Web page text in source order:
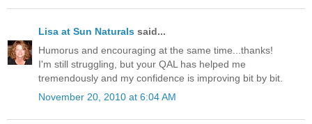
Lisa at Sun Naturals said...
Humorus and encouraging at the same time...thanks!
I'm still struggling, but your QAL has helped me
tremendously and my confidence is improving bit by bit.
November 20, 2010 at 6:04 AM